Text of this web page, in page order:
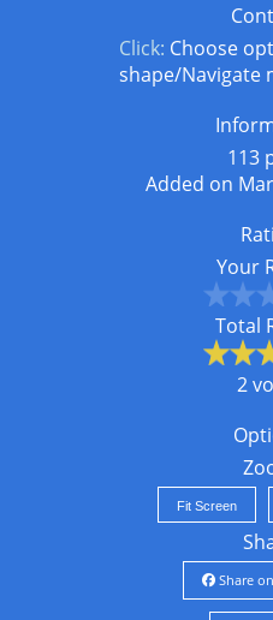
Click: Choose
shape/Navigate
113
Added on
Your
Total
2
Fit Screen
Share